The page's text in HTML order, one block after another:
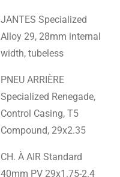
JANTES Specialized
Alloy 29, 28mm internal
width, tubeless
PNEU ARRIÈRE
Specialized Renegade,
Control Casing, T5
Compound, 29x2.35
CH. À AIR Standard
40mm PV 29x1.75-2.4